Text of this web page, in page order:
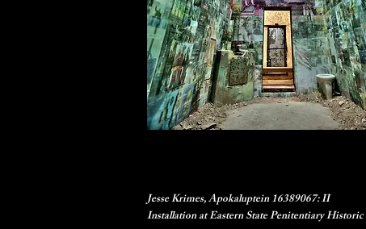
Jesse Krimes, Apokaluptein 16389067: II
Installation at Eastern State Penitentiary Historic